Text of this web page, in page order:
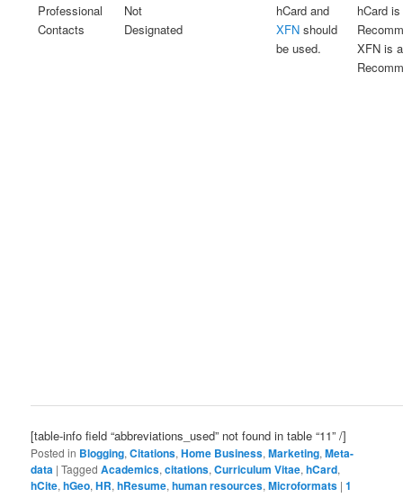
Professional
Contacts
Not
Designated
hCard and
XFN should
be used.
hCard
XFN is a
[table-info field “abbreviations_used” not found in table “11” /]
Posted in Blogging,Citations,Home Business,Marketing,Meta-
data |Tagged Academics,citations,Curriculum Vitae,hCard,
hCite,hGeo,HR,hResume,human resources,Microformats |1